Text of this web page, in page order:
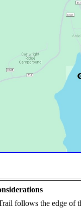
follows the edge of